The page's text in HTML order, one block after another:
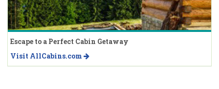
Escape to a Perfect Cabin Getaway
Visit AllCabins.com